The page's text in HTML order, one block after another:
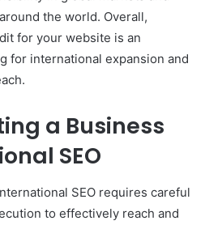
the world. Overall,
for your website is an
for international expansion and
a Business
SEO
SEO requires careful
to effectively reach and